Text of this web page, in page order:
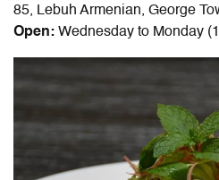
85, Lebuh Armenian, George
Open: Wednesday to Monday